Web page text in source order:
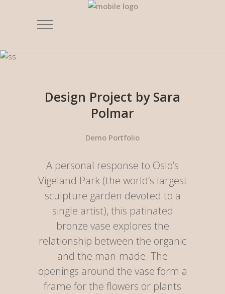
Design Project by Sara
Polmar
Demo Portfolio
A personal response to Oslo’s
Vigeland Park (the world’s largest
sculpture garden devoted to a
single artist), this patinated
bronze vase explores the
relationship between the organic
and the man-made. The
openings around the vase form a
frame for the flowers or plants